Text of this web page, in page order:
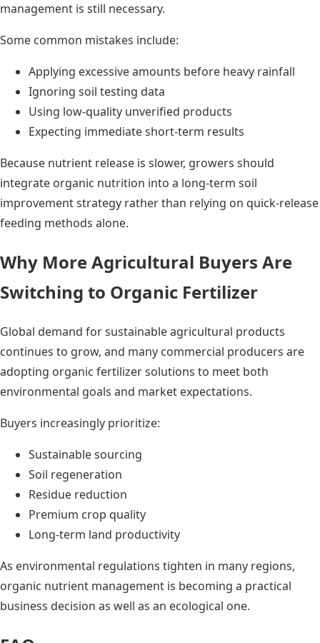
management is still necessary.
Some common mistakes include:
Applying excessive amounts before heavy rainfall
Ignoring soil testing data
Using low-quality unverified products
Expecting immediate short-term results
Because nutrient release is slower, growers should
integrate organic nutrition into a long-term soil
improvement strategy rather than relying on quick-release
feeding methods alone.
Why More Agricultural Buyers Are
Switching to Organic Fertilizer
Global demand for sustainable agricultural products
continues to grow, and many commercial producers are
adopting organic fertilizer solutions to meet both
environmental goals and market expectations.
Buyers increasingly prioritize:
Sustainable sourcing
Soil regeneration
Residue reduction
Premium crop quality
Long-term land productivity
As environmental regulations tighten in many regions,
organic nutrient management is becoming a practical
business decision as well as an ecological one.